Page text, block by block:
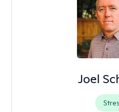
Joel